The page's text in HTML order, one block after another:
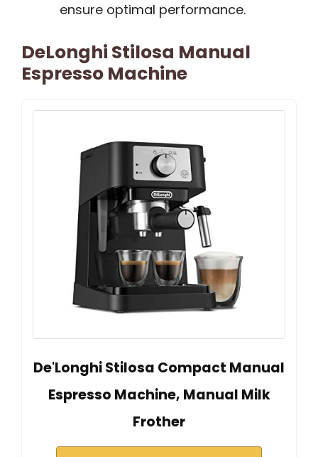
ensure optimal performance.
DeLonghi Stilosa Manual
Espresso Machine
De'Longhi Stilosa Compact Manual
Espresso Machine, Manual Milk
Frother